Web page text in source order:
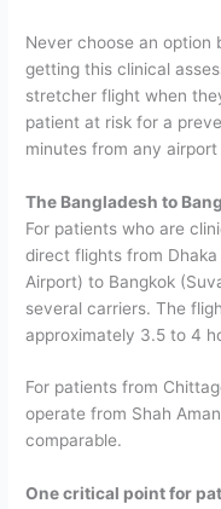
Never choose an option
getting this clinical
stretcher flight when
patient at risk for a
minutes from any
The Bangladesh to
For patients who are
direct flights from
Airport) to Bangkok
several carriers. The
approximately 3.5 to 4
For patients from
operate from Shah
comparable.
One critical point for